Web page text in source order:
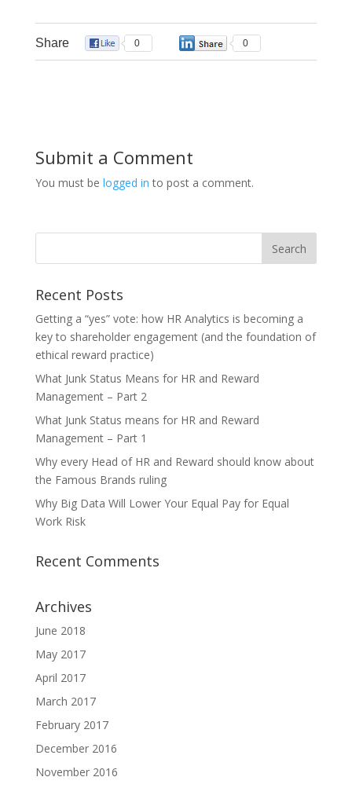
Share 0 0
Submit a Comment
You must be logged in to post a comment.
Recent Posts
Getting a “yes” vote: how HR Analytics is becoming a
key to shareholder engagement (and the foundation of
ethical reward practice)
What Junk Status Means for HR and Reward
Management – Part 2
What Junk Status means for HR and Reward
Management – Part 1
Why every Head of HR and Reward should know about
the Famous Brands ruling
Why Big Data Will Lower Your Equal Pay for Equal
Work Risk
Recent Comments
Archives
June 2018
May 2017
April 2017
March 2017
February 2017
December 2016
November 2016